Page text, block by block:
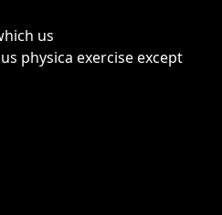
us
physica exercise except